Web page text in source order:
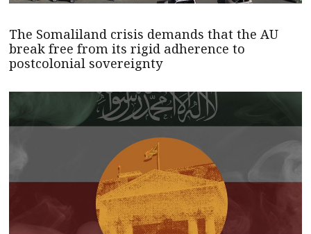
The Somaliland crisis demands that the AU
break free from its rigid adherence to
postcolonial sovereignty